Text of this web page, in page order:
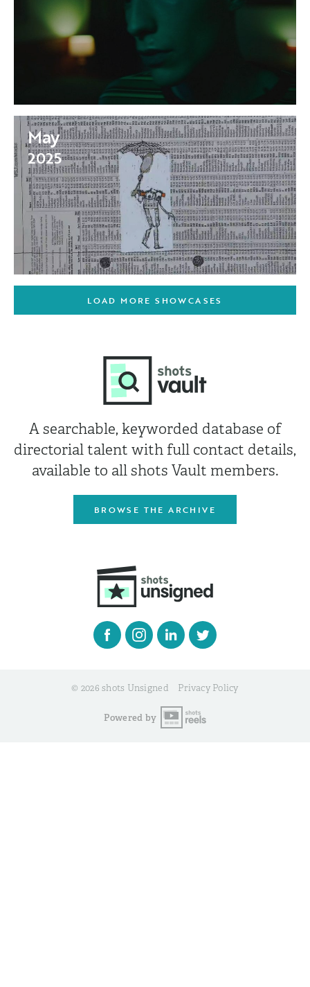
May
2025
LOAD MORE SHOWCASES
A searchable, keyworded database of
directorial talent with full contact details,
available to all shots Vault members.
BROWSE THE ARCHIVE
© 2026 shots Unsigned Privacy Policy
Powered by